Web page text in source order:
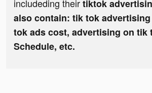
includeding theirtiktok
also contain: tik tok
tok ads cost, advertising on tik
Schedule, etc.